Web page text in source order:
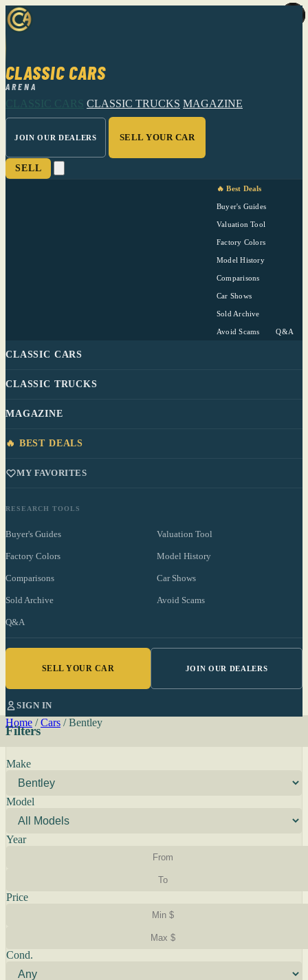
CLASSIC CARS
ARENA
CLASSIC CARS CLASSIC TRUCKS MAGAZINE
JOIN OUR DEALERS SELL YOUR CAR
SELL
🔥 Best Deals
Buyer's Guides
Valuation Tool
Factory Colors
Model History
Comparisons
Car Shows
Sold Archive
Avoid Scams Q&A
CLASSIC CARS
CLASSIC TRUCKS
MAGAZINE
🔥 BEST DEALS
MY FAVORITES
RESEARCH TOOLS
Buyer's Guides Valuation Tool
Factory Colors Model History
Comparisons Car Shows
Sold Archive Avoid Scams
Q&A
SELL YOUR CAR JOIN OUR DEALERS
SIGN IN
Home / Cars / Bentley
Filters
Make
Model
Year
Price
Cond.